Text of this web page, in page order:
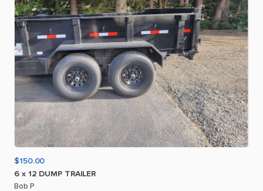
$150.00
6 x 12 DUMP TRAILER
Bob P